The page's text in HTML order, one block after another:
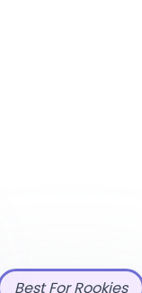
Best For Rookies